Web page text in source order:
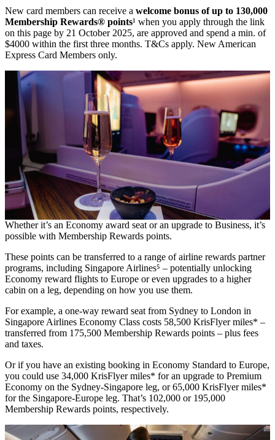
New card members can receive a welcome bonus of up to 130,000
Membership Rewards® points¹ when you apply through the link
on this page by 21 October 2025, are approved and spend a min. of
$4000 within the first three months. T&Cs apply. New American
Express Card Members only.
Whether it’s an Economy award seat or an upgrade to Business, it’s
possible with Membership Rewards points.
These points can be transferred to a range of airline rewards partner
programs, including Singapore Airlines⁵ – potentially unlocking
Economy reward flights to Europe or even upgrades to a higher
cabin on a leg, depending on how you use them.
For example, a one-way reward seat from Sydney to London in
Singapore Airlines Economy Class costs 58,500 KrisFlyer miles* –
transferred from 175,500 Membership Rewards points – plus fees
and taxes.
Or if you have an existing booking in Economy Standard to Europe,
you could use 34,000 KrisFlyer miles* for an upgrade to Premium
Economy on the Sydney-Singapore leg, or 65,000 KrisFlyer miles*
for the Singapore-Europe leg. That’s 102,000 or 195,000
Membership Rewards points, respectively.